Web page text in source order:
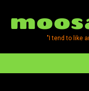
"I tend to like